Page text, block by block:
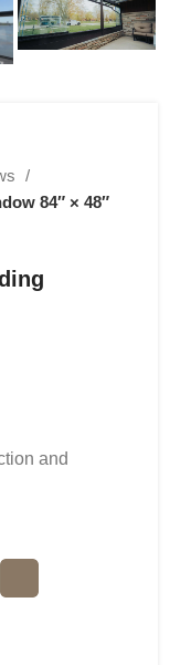
84″ × 48″
and